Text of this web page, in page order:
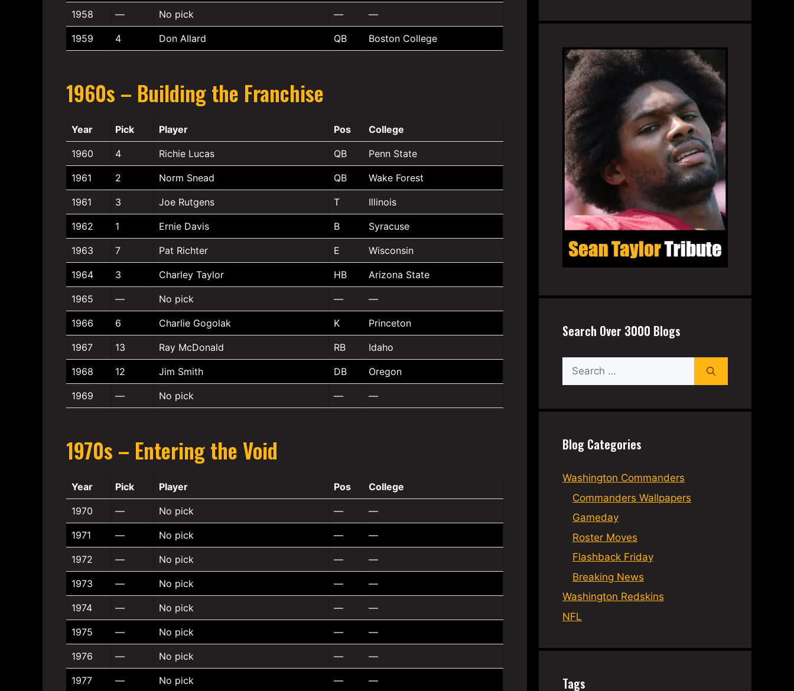
1958 — No pick — —
1959 4 Don Allard QB Boston College
1960s – Building the Franchise
Year Pick Player Pos College
1960 4 Richie Lucas QB Penn State
1961 2 Norm Snead QB Wake Forest
1961 3 Joe Rutgens T Illinois
1962 1 Ernie Davis B Syracuse
1963 7 Pat Richter E Wisconsin
1964 3 Charley Taylor HB Arizona State
1965 — No pick — —
1966 6 Charlie Gogolak K Princeton
1967 13 Ray McDonald RB Idaho
1968 12 Jim Smith DB Oregon
1969 — No pick — —
1970s – Entering the Void
Year Pick Player Pos College
1970 — No pick — —
1971 — No pick — —
1972 — No pick — —
1973 — No pick — —
1974 — No pick — —
1975 — No pick — —
1976 — No pick — —
1977 — No pick — —
Search Over 3000 Blogs
Search
for:
Blog Categories
Washington Commanders
Commanders Wallpapers
Gameday
Roster Moves
Flashback Friday
Breaking News
Washington Redskins
NFL
Tags